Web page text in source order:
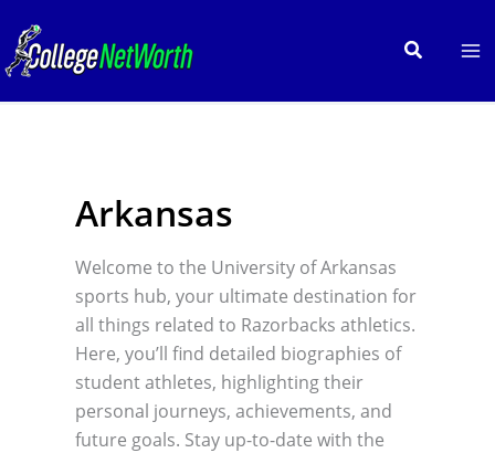
content
Search
Arkansas
Welcome to the University of Arkansas
sports hub, your ultimate destination for
all things related to Razorbacks athletics.
Here, you’ll find detailed biographies of
student athletes, highlighting their
personal journeys, achievements, and
future goals. Stay up-to-date with the